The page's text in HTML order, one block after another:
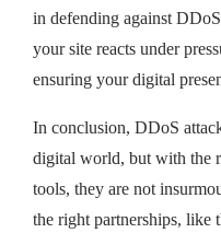
in defending against
your site reacts under
ensuring your digital
In conclusion, DDoS
digital world, but with the
tools, they are not
the right partnerships, like